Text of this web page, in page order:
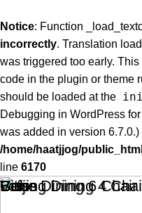
Notice: Function
incorrectly. Translation
was triggered too early.
code in the plugin or theme
should be loaded at the
Debugging in WordPress
was added in version 6.7.0.)
/home/haatjjog/
line 6170
Cube Dining 6 Chair
Beijing Dining 4
Vitis
Lotus